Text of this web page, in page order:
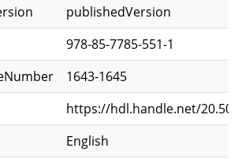
publishedVersion
978-85-7785-551-1
1643-1645
https://hdl.handle.net/
English